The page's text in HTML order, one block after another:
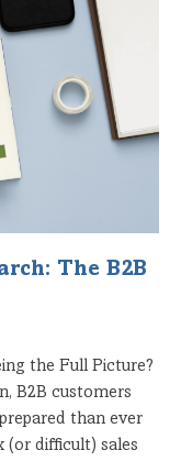
The B2B
the Full Picture?
B2B customers
than ever
(or difficult) sales